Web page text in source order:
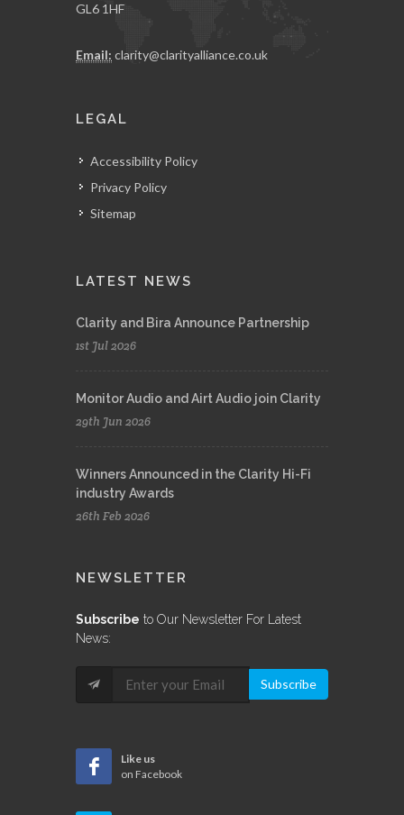
GL6 1HF
Email: clarity@clarityalliance.co.uk
LEGAL
Accessibility Policy
Privacy Policy
Sitemap
LATEST NEWS
Clarity and Bira Announce Partnership
1st Jul 2026
Monitor Audio and Airt Audio join Clarity
29th Jun 2026
Winners Announced in the Clarity Hi-Fi
industry Awards
26th Feb 2026
NEWSLETTER
Subscribe to Our Newsletter For Latest
News:
Subscribe
Like us
on Facebook